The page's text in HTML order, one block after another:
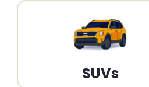
SUVs